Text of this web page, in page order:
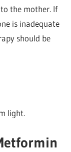
the mother. If
is inadequate
should be
light.